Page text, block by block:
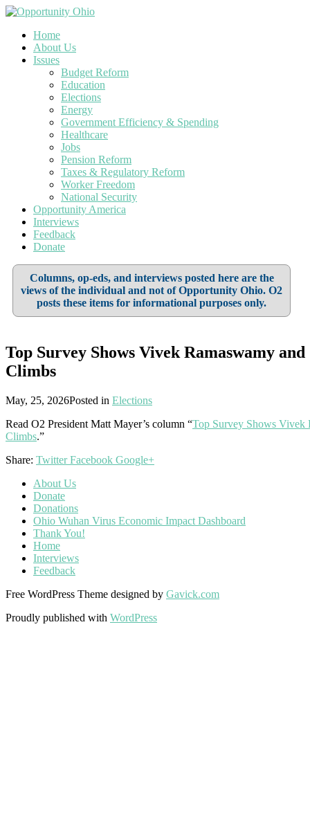
Home
About Us
Issues
Budget Reform
Education
Elections
Energy
Government Efficiency & Spending
Healthcare
Jobs
Pension Reform
Taxes & Regulatory Reform
Worker Freedom
National Security
Opportunity America
Interviews
Feedback
Donate
Columns, op-eds, and interviews posted here are the
views of the individual and not of Opportunity Ohio. O2
posts these items for informational purposes only.
Top Survey Shows Vivek Ramaswamy
Climbs
May, 25, 2026Posted in Elections
Read O2 President Matt Mayer’s column “Top Survey Shows Vivek
Climbs.”
Share: Twitter Facebook Google+
About Us
Donate
Donations
Ohio Wuhan Virus Economic Impact Dashboard
Thank You!
Home
Interviews
Feedback
Free WordPress Theme designed by Gavick.com
Proudly published with WordPress